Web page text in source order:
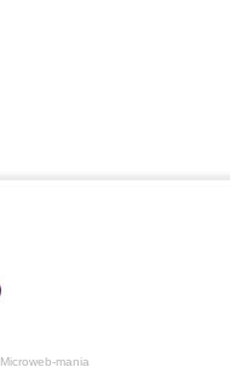
Microweb-mania